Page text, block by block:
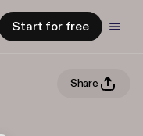
Start for free
Share